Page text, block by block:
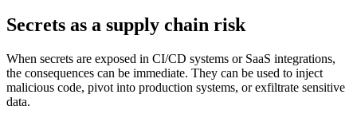
Secrets as a supply chain risk
When secrets are exposed in CI/CD systems or SaaS integrations,
the consequences can be immediate. They can be used to inject
malicious code, pivot into production systems, or exfiltrate sensitive
data.